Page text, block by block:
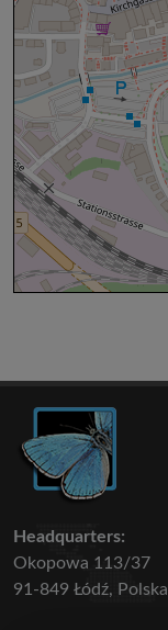
Headquarters:
Okopowa 113/37
91-849 Łódź, Polska